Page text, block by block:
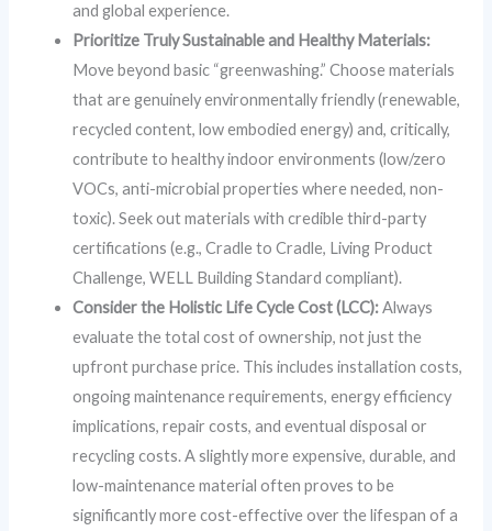
and global experience.
Prioritize Truly Sustainable and Healthy Materials:
Move beyond basic “greenwashing.” Choose materials
that are genuinely environmentally friendly (renewable,
recycled content, low embodied energy) and, critically,
contribute to healthy indoor environments (low/zero
VOCs, anti-microbial properties where needed, non-
toxic). Seek out materials with credible third-party
certifications (e.g., Cradle to Cradle, Living Product
Challenge, WELL Building Standard compliant).
Consider the Holistic Life Cycle Cost (LCC):Always
evaluate the total cost of ownership, not just the
upfront purchase price. This includes installation costs,
ongoing maintenance requirements, energy efficiency
implications, repair costs, and eventual disposal or
recycling costs. A slightly more expensive, durable, and
low-maintenance material often proves to be
significantly more cost-effective over the lifespan of a